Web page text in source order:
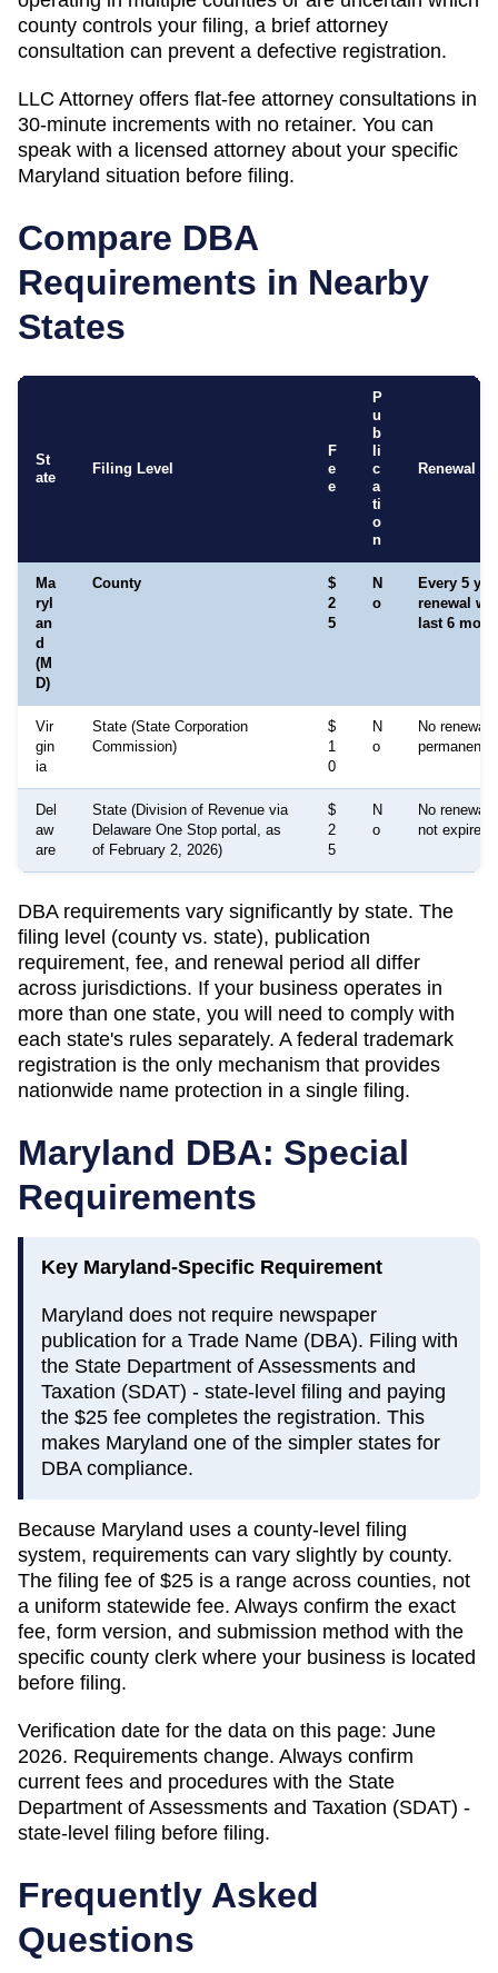
county controls your filing, a brief attorney
consultation can prevent a defective registration.
LLC Attorney offers flat-fee attorney consultations in
30-minute increments with no retainer. You can
speak with a licensed attorney about your specific
Maryland situation before filing.
Compare DBA
Requirements in Nearby
States
St
ate
Filing Level
F
e
e
P
u
b
li
c
a
ti
o
n
Renewal
Ma
ryl
an
d
(M
D)
County
$
2
5
N
o
Every 5
renewal
last 6
Vir
gin
ia
State (State Corporation
Commission)
$
1
0
N
o
No renewal
permanent
Del
aw
are
State (Division of Revenue via
Delaware One Stop portal, as
of February 2, 2026)
$
2
5
N
o
No renewal
not expire
DBA requirements vary significantly by state. The
filing level (county vs. state), publication
requirement, fee, and renewal period all differ
across jurisdictions. If your business operates in
more than one state, you will need to comply with
each state's rules separately. A federal trademark
registration is the only mechanism that provides
nationwide name protection in a single filing.
Maryland DBA: Special
Requirements
Key Maryland-Specific Requirement
Maryland does not require newspaper
publication for a Trade Name (DBA). Filing with
the State Department of Assessments and
Taxation (SDAT) - state-level filing and paying
the $25 fee completes the registration. This
makes Maryland one of the simpler states for
DBA compliance.
Because Maryland uses a county-level filing
system, requirements can vary slightly by county.
The filing fee of $25 is a range across counties, not
a uniform statewide fee. Always confirm the exact
fee, form version, and submission method with the
specific county clerk where your business is located
before filing.
Verification date for the data on this page: June
2026. Requirements change. Always confirm
current fees and procedures with the State
Department of Assessments and Taxation (SDAT) -
state-level filing before filing.
Frequently Asked
Questions